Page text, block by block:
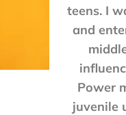
teens. I
and
Power
juvenile